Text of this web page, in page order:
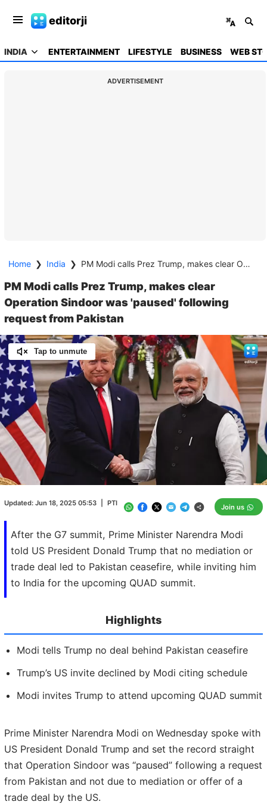
editorji
INDIA ENTERTAINMENT LIFESTYLE BUSINESS WEB
ADVERTISEMENT
Home ❯ India ❯ PM Modi calls Prez Trump, makes clear Operation Sindoor was 'paused' following request from Pakistan
PM Modi calls Prez Trump, makes clear
Operation Sindoor was 'paused' following
request from Pakistan
After the G7 summit, Prime Minister Narendra Modi
told US President Donald Trump that no mediation or
trade deal led to Pakistan ceasefire, while inviting him
to India for the upcoming QUAD summit.
Updated: Jun 18, 2025 05:53 PTI Join us
Tap to unmute
/
Loaded:
100.00%
Highlights
Modi tells Trump no deal behind Pakistan ceasefire
Trump’s US invite declined by Modi citing schedule
Modi invites Trump to attend upcoming QUAD summit
Prime Minister Narendra Modi on Wednesday spoke with
US President Donald Trump and set the record straight
that Operation Sindoor was “paused” following a request
from Pakistan and not due to mediation or offer of a
trade deal by the US.